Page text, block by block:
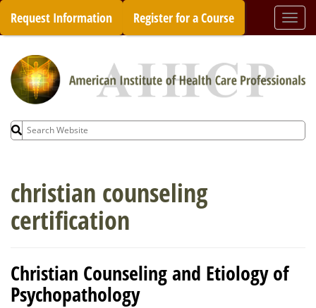
Skip
content
Request Information Register for a Course
Search
for:
christian counseling
certification
Christian Counseling and Etiology of
Psychopathology